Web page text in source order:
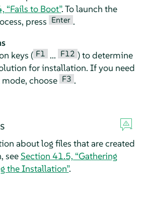
“Fails to Boot”. To launch the
press Enter .
keys ( F1 ... F12 ) to determine
for installation. If you need
choose F3 .
about log files that are created
seeSection 41.5, “Gathering
the Installation”.